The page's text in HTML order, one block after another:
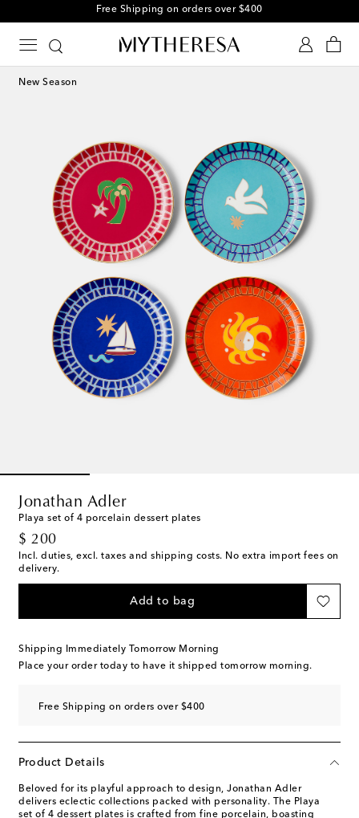
Free Shipping on orders over $400
New Season
Jonathan Adler
Playa set of 4 porcelain dessert plates
$ 200
original price
Incl. duties, excl. taxes and shipping costs. No extra import fees on
delivery.
Add to bag
Shipping Immediately Tomorrow Morning
Place your order today to have it shipped tomorrow morning.
Free Shipping on orders over $400
Product Details
Beloved for its playful approach to design, Jonathan Adler
delivers eclectic collections packed with personality. The Playa
set of 4 dessert plates is crafted from fine porcelain, boasting